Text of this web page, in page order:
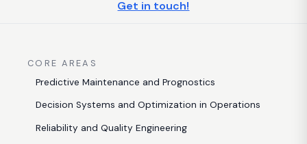
Get in touch!
CORE AREAS
Predictive Maintenance and Prognostics
Decision Systems and Optimization in Operations
Reliability and Quality Engineering